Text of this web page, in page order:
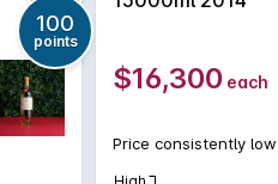
100
points
$16,300 each
Price consistently low
High